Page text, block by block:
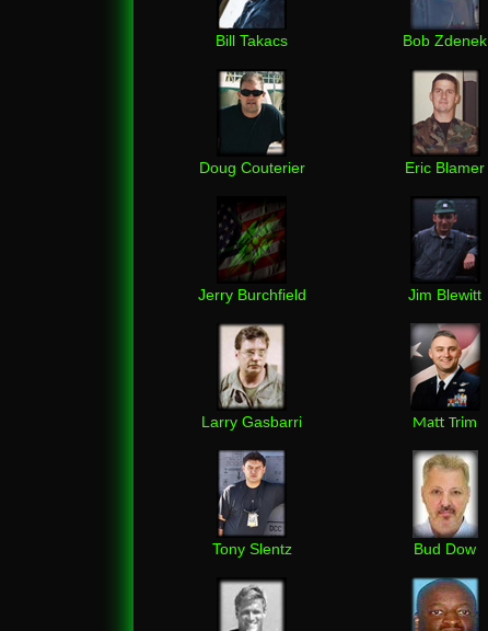
Bill Takacs Bob Zdenek
Doug Couterier Eric Blamer
Jerry Burchfield Jim Blewitt
Larry Gasbarri Matt Trim
Tony Slentz Bud Dow